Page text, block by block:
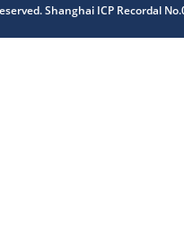
Shanghai ICP Recordal